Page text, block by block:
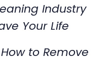
Industry
Your Life
to Remove